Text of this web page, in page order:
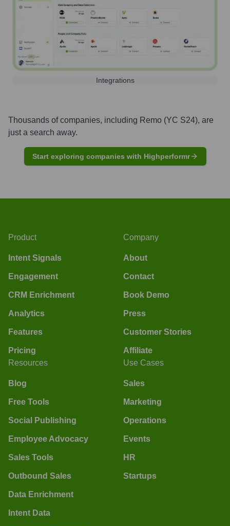
Integrations
Thousands of companies, including Remo (YC S24), are
just a search away.
Start exploring companies with Highperformr
Product
Intent Signals
Engagement
CRM Enrichment
Analytics
Features
Pricing
Company
About
Contact
Book Demo
Press
Customer Stories
Affiliate
Resources
Blog
Free Tools
Social Publishing
Employee Advocacy
Sales Tools
Outbound Sales
Data Enrichment
Intent Data
Use Cases
Sales
Marketing
Operations
Events
HR
Startups